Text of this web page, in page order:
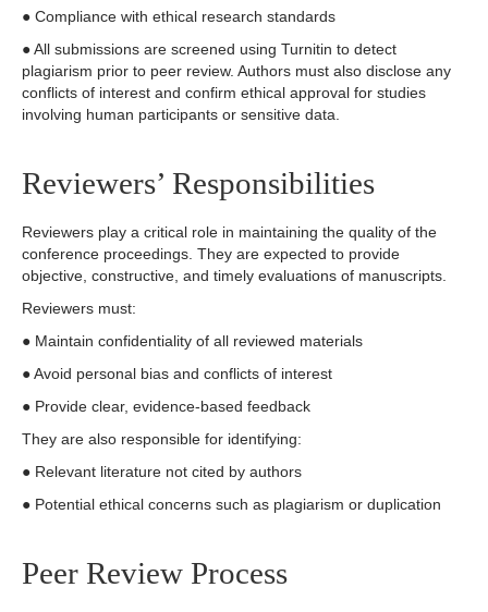
● Compliance with ethical research standards
● All submissions are screened using Turnitin to detect
plagiarism prior to peer review. Authors must also disclose any
conflicts of interest and confirm ethical approval for studies
involving human participants or sensitive data.
Reviewers’ Responsibilities
Reviewers play a critical role in maintaining the quality of the
conference proceedings. They are expected to provide
objective, constructive, and timely evaluations of manuscripts.
Reviewers must:
● Maintain confidentiality of all reviewed materials
● Avoid personal bias and conflicts of interest
● Provide clear, evidence-based feedback
They are also responsible for identifying:
● Relevant literature not cited by authors
● Potential ethical concerns such as plagiarism or duplication
Peer Review Process